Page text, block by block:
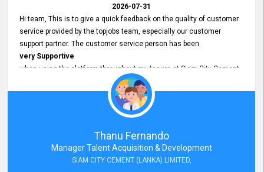
2026-07-31
Hi team, This is to give a quick feedback on the quality of customer
service provided by the topjobs team, especially our customer
support partner. The customer service person has been
very Supportive
when using the platform throughout my tenure at Siam City Cement
(Lanka) Limited and a few other companies that I previously worked
at as well. The customer service person is
Courteous, Polite and Quick to Respond
Resolve it Immediately.
A big thank you to the team and the customer service person
Thanu Fernando
Manager Talent Acquisition & Development
SIAM CITY CEMENT (LANKA) LIMITED,